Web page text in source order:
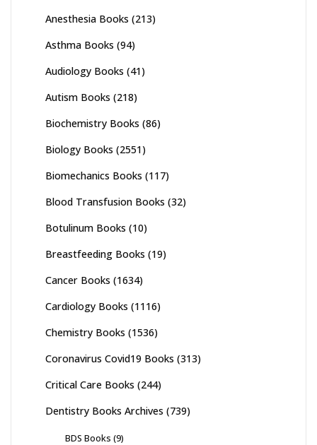
Anesthesia Books (213)
Asthma Books (94)
Audiology Books (41)
Autism Books (218)
Biochemistry Books (86)
Biology Books (2551)
Biomechanics Books (117)
Blood Transfusion Books (32)
Botulinum Books (10)
Breastfeeding Books (19)
Cancer Books (1634)
Cardiology Books (1116)
Chemistry Books (1536)
Coronavirus Covid19 Books (313)
Critical Care Books (244)
Dentistry Books Archives (739)
BDS Books (9)